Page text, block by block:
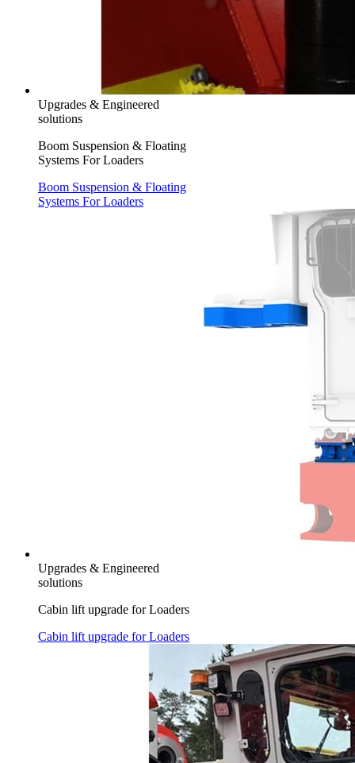
Upgrades & Engineered
solutions
Boom Suspension & Floating
Systems For Loaders
Boom Suspension & Floating
Systems For Loaders
Upgrades & Engineered
solutions
Cabin lift upgrade for Loaders
Cabin lift upgrade for Loaders